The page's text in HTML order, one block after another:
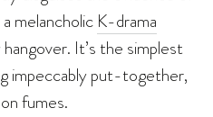
melancholic K-drama
It’s the simplest
impeccably put-together,
fumes.